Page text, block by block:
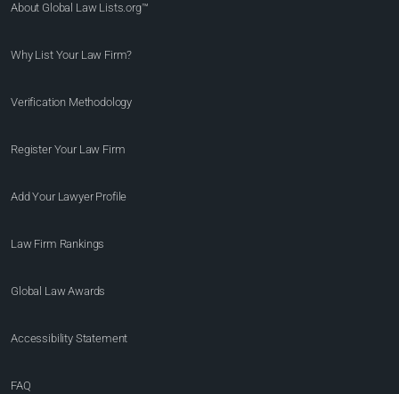
About Global Law Lists.org™
Why List Your Law Firm?
Verification Methodology
Register Your Law Firm
Add Your Lawyer Profile
Law Firm Rankings
Global Law Awards
Accessibility Statement
FAQ